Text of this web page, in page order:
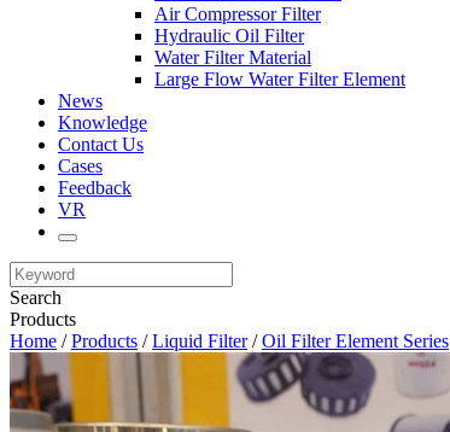
Air Compressor Filter
Hydraulic Oil Filter
Water Filter Material
Large Flow Water Filter Element
News
Knowledge
Contact Us
Cases
Feedback
VR
Search
Products
Home /Products /Liquid Filter/Oil Filter Element Series